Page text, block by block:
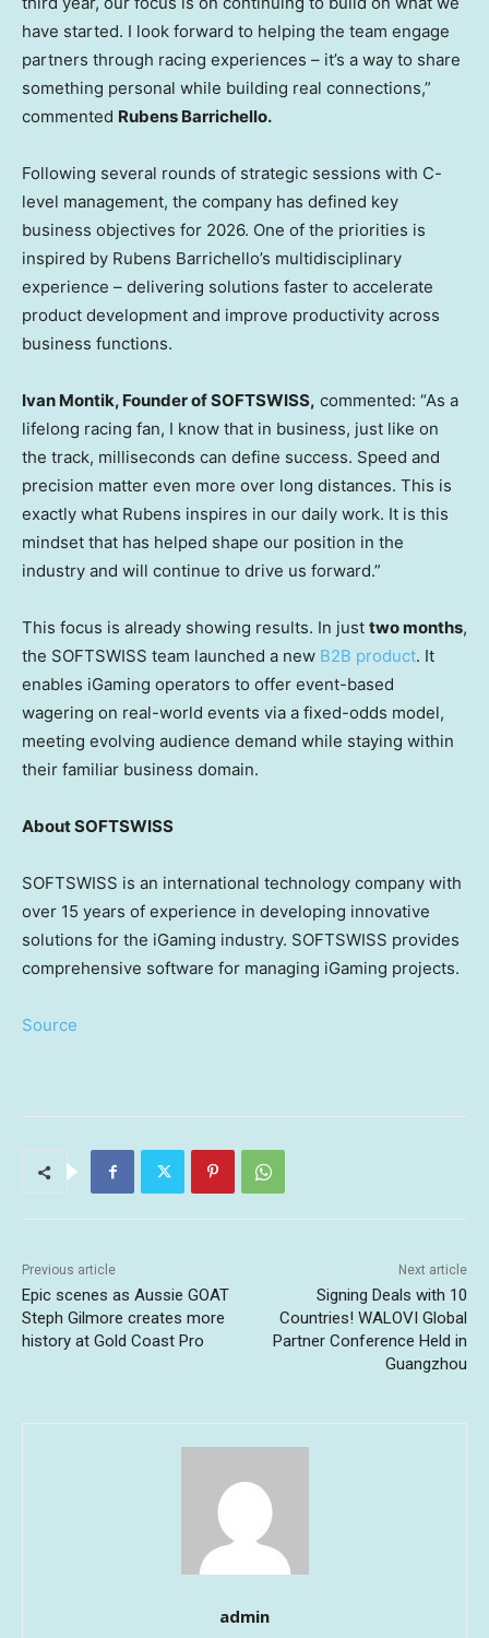
have started. I look forward to helping the team engage
partners through racing experiences – it’s a way to share
something personal while building real connections,”
commented Rubens Barrichello.
Following several rounds of strategic sessions with C-
level management, the company has defined key
business objectives for 2026. One of the priorities is
inspired by Rubens Barrichello’s multidisciplinary
experience – delivering solutions faster to accelerate
product development and improve productivity across
business functions.
Ivan Montik, Founder of SOFTSWISS, commented: “As a
lifelong racing fan, I know that in business, just like on
the track, milliseconds can define success. Speed and
precision matter even more over long distances. This is
exactly what Rubens inspires in our daily work. It is this
mindset that has helped shape our position in the
industry and will continue to drive us forward.”
This focus is already showing results. In just two months,
the SOFTSWISS team launched a new B2B product. It
enables iGaming operators to offer event-based
wagering on real-world events via a fixed-odds model,
meeting evolving audience demand while staying within
their familiar business domain.
About SOFTSWISS
SOFTSWISS is an international technology company with
over 15 years of experience in developing innovative
solutions for the iGaming industry. SOFTSWISS provides
comprehensive software for managing iGaming projects.
Source
Previous article
Epic scenes as Aussie GOAT
Steph Gilmore creates more
history at Gold Coast Pro
Next article
Signing Deals with 10
Countries! WALOVI Global
Partner Conference Held in
Guangzhou
admin